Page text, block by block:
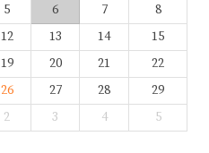
5 6 7
8
12 13 14
15
19 20 21
22
26 27 28
29
2 3 4 5